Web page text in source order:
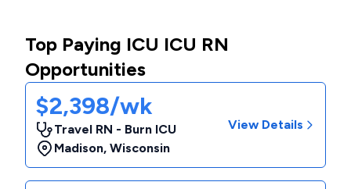
Top Paying ICU ICU RN
Opportunities
$2,398/wk
Travel RN - Burn ICU
Madison, Wisconsin
View Details